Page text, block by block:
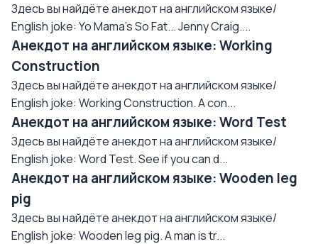
Здесь вы найдёте анекдот на английском языке/
English joke: Yo Mama's So Fat... Jenny Craig....
Анекдот на английском языке: Working
Construction
Здесь вы найдёте анекдот на английском языке/
English joke: Working Construction. A con...
Анекдот на английском языке: Word Test
Здесь вы найдёте анекдот на английском языке/
English joke: Word Test. See if you can d...
Анекдот на английском языке: Wooden leg
pig
Здесь вы найдёте анекдот на английском языке/
English joke: Wooden leg pig. A man is tr...